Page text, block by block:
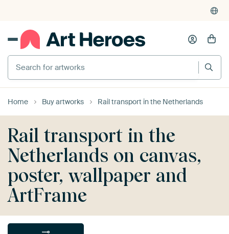
Search for artworks
Home Buy artworks Rail transport in the Netherlands
Rail transport in the
Netherlands on canvas,
poster, wallpaper and
ArtFrame